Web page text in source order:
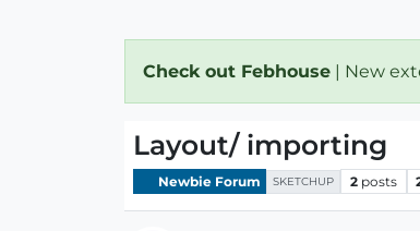
Check out Febhouse | New
Layout/ importing
Newbie Forum SKETCHUP 2 posts